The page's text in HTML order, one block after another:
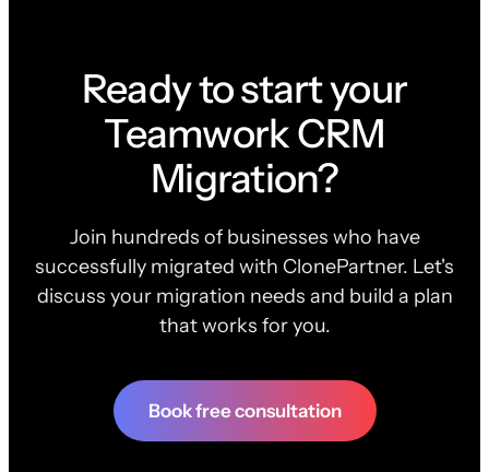
Ready to start your
Teamwork CRM
Migration?
Join hundreds of businesses who have
successfully migrated with ClonePartner. Let's
discuss your migration needs and build a plan
that works for you.
Book free consultation